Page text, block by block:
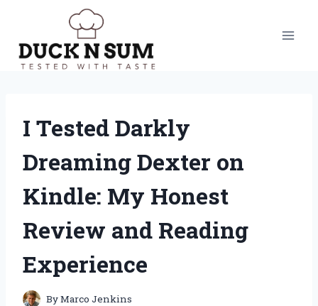
content
I Tested Darkly
Dreaming Dexter on
Kindle: My Honest
Review and Reading
Experience
ByMarco Jenkins